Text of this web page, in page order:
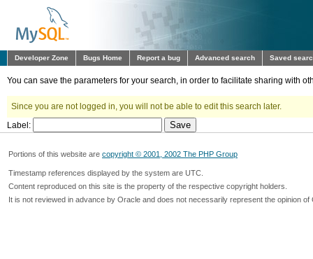
Developer Zone Bugs Home Report a bug Advanced search Saved
You can save the parameters for your search, in order to facilitate sharing with
Since you are not logged in, you will not be able to edit this search later.
Label:
Portions of this website are copyright © 2001, 2002 The PHP Group
Timestamp references displayed by the system are UTC.
Content reproduced on this site is the property of the respective copyright holders.
It is not reviewed in advance by Oracle and does not necessarily represent the opinion